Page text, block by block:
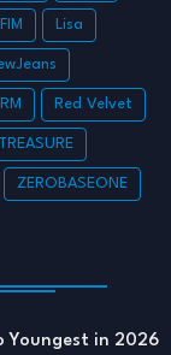
Lisa
RM Red Velvet
TREASURE
ZEROBASEONE
Youngest in 2026